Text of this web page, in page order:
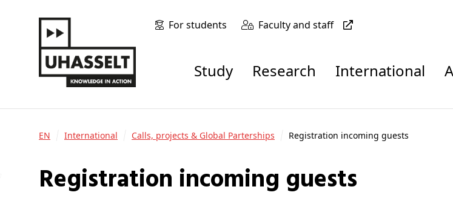
For students Faculty and staff
Study Research International
EN International Calls, projects & Global Parterships Registration incoming guests
Registration incoming guests